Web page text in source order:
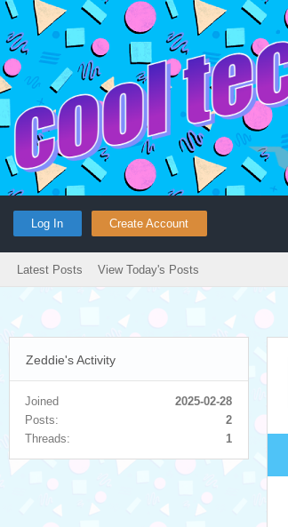
Log In Create Account
Latest Posts View Today's Posts
Zeddie's Activity
Joined
2025-02-28
Posts:
2
Threads:
1